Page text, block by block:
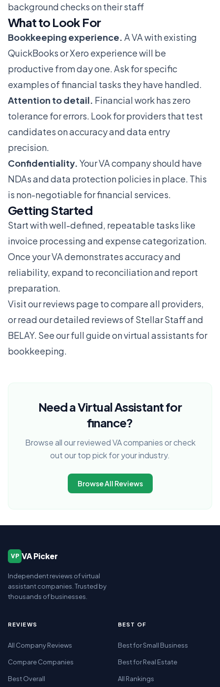
background checks on their staff
What to Look For
Bookkeeping experience. A VA with existing
QuickBooks or Xero experience will be
productive from day one. Ask for specific
examples of financial tasks they have handled.
Attention to detail. Financial work has zero
tolerance for errors. Look for providers that test
candidates on accuracy and data entry
precision.
Confidentiality. Your VA company should have
NDAs and data protection policies in place. This
is non-negotiable for financial services.
Getting Started
Start with well-defined, repeatable tasks like
invoice processing and expense categorization.
Once your VA demonstrates accuracy and
reliability, expand to reconciliation and report
preparation.
Visit ourreviews page to compare all providers,
or read our detailed reviews of Stellar Staffand
BELAY. See our full guide onvirtual assistants for
bookkeeping.
Need a Virtual Assistant for
finance?
Browse all our reviewed VA companies or check
out our top pick for your industry.
Browse All Reviews
VP VA Picker
Independent reviews of virtual
assistant companies. Trusted by
thousands of businesses.
REVIEWS
All Company Reviews
Compare Companies
Best Overall
BEST OF
Best for Small Business
Best for Real Estate
All Rankings